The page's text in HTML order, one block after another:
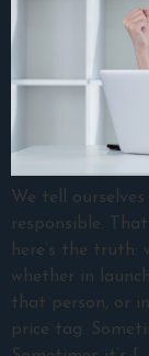
We tell
responsible.
here’s the
whether in
that person, or
price tag.